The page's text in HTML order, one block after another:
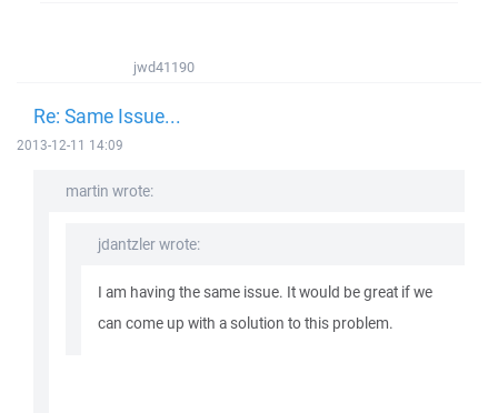
jwd41190
Re: Same Issue...
2013-12-11 14:09
martin wrote:
jdantzler wrote:
I am having the same issue. It would be great if we
can come up with a solution to this problem.